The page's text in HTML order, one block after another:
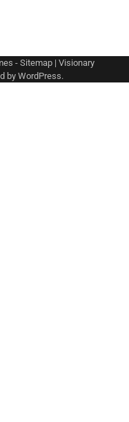
- Sitemap | Visionary
by WordPress.